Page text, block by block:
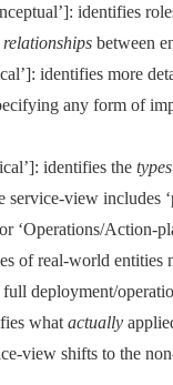
identifies
relationships between
identifies more
any form of
identifies the types
service-view includes
‘Operations/Action-
of real-world entities
deployment/
what actually
view shifts to the